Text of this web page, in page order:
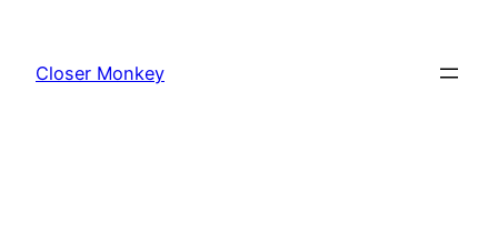
content
Closer Monkey